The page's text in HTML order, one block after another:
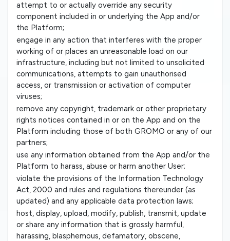
attempt to or actually override any security
component included in or underlying the App and/or
the Platform;
engage in any action that interferes with the proper
working of or places an unreasonable load on our
infrastructure, including but not limited to unsolicited
communications, attempts to gain unauthorised
access, or transmission or activation of computer
viruses;
remove any copyright, trademark or other proprietary
rights notices contained in or on the App and on the
Platform including those of both GROMO or any of our
partners;
use any information obtained from the App and/or the
Platform to harass, abuse or harm another User;
violate the provisions of the Information Technology
Act, 2000 and rules and regulations thereunder (as
updated) and any applicable data protection laws;
host, display, upload, modify, publish, transmit, update
or share any information that is grossly harmful,
harassing, blasphemous, defamatory, obscene,